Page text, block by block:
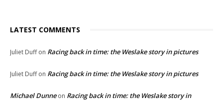
LATEST COMMENTS
Juliet Duffon Racing back in time: the Weslake story in pictures
Juliet Duffon Racing back in time: the Weslake story in pictures
Michael Dunneon Racing back in time: the Weslake story in